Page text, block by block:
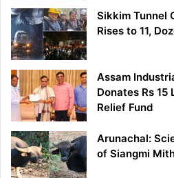
Sikkim Tunnel
Rises to 11,
Assam
Donates Rs 15
Relief Fund
Arunachal:
of Siangmi